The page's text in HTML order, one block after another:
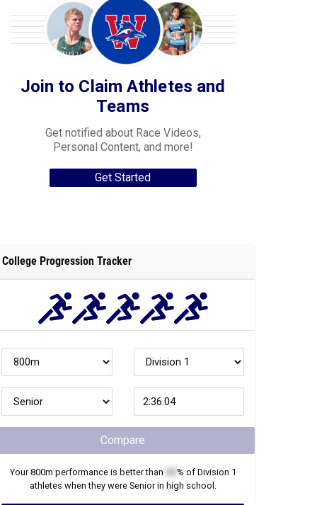
Join to Claim Athletes and
Teams
Get notified about Race Videos,
Personal Content, and more!
Get Started
College Progression Tracker
Compare
Your800m performance is better than % of Division 1
athletes when they were Seniorin high school.